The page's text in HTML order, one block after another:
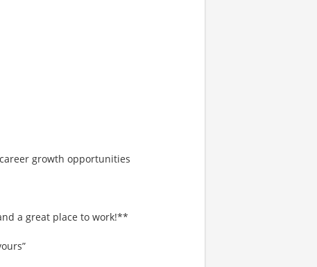
growth opportunities
a great place to work!**